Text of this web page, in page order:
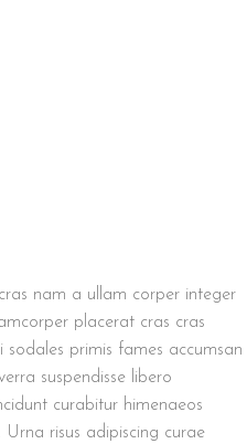
nam a ullam corper integer
placerat cras cras
primis fames accumsan
suspendisse libero
curabitur himenaeos
risus adipiscing curae